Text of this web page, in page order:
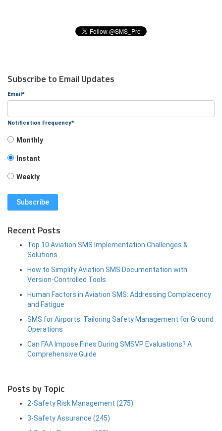
Subscribe to Email Updates
Email*
Notification Frequency*
Monthly
Instant
Weekly
Recent Posts
Top 10 Aviation SMS Implementation Challenges &
Solutions
How to Simplify Aviation SMS Documentation with
Version-Controlled Tools
Human Factors in Aviation SMS: Addressing Complacency
and Fatigue
SMS for Airports: Tailoring Safety Management for Ground
Operations
Can FAA Impose Fines During SMSVP Evaluations? A
Comprehensive Guide
Posts by Topic
2-Safety Risk Management (275)
3-Safety Assurance (245)